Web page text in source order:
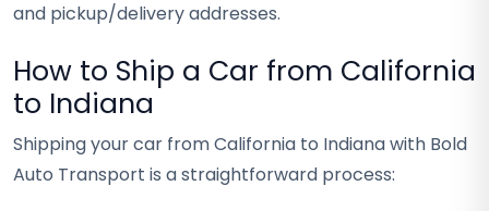
and pickup/delivery addresses.
How to Ship a Car from California
to Indiana
Shipping your car from California to Indiana with Bold
Auto Transport is a straightforward process: